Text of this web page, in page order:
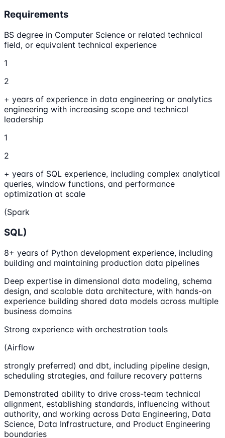
Requirements
BS degree in Computer Science or related technical
field, or equivalent technical experience
1
2
+ years of experience in data engineering or analytics
engineering with increasing scope and technical
leadership
1
2
+ years of SQL experience, including complex analytical
queries, window functions, and performance
optimization at scale
(Spark
SQL)
8+ years of Python development experience, including
building and maintaining production data pipelines
Deep expertise in dimensional data modeling, schema
design, and scalable data architecture, with hands-on
experience building shared data models across multiple
business domains
Strong experience with orchestration tools
(Airflow
strongly preferred) and dbt, including pipeline design,
scheduling strategies, and failure recovery patterns
Demonstrated ability to drive cross-team technical
alignment, establishing standards, influencing without
authority, and working across Data Engineering, Data
Science, Data Infrastructure, and Product Engineering
boundaries